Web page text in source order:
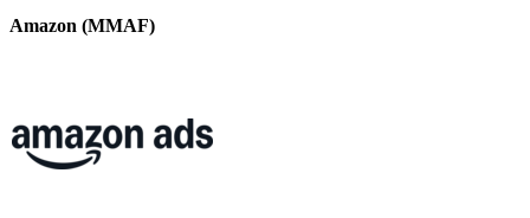
Amazon (MMAF)